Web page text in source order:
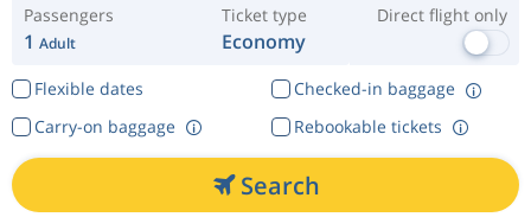
Passengers
1 Adult
Ticket type
Economy
Direct flight only
Flexible dates
Checked-in baggage
Rebookable tickets
Carry-on baggage
Search